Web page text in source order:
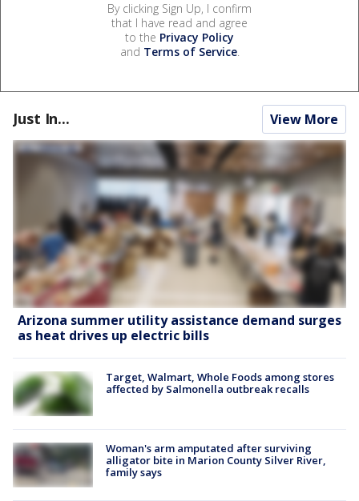
By clicking Sign Up, I confirm
that I have read and agree
to the Privacy Policy
and Terms of Service.
Just In... View More
Arizona summer utility assistance demand surges
as heat drives up electric bills
Target, Walmart, Whole Foods among stores
affected by Salmonella outbreak recalls
Woman's arm amputated after surviving
alligator bite in Marion County Silver River,
family says